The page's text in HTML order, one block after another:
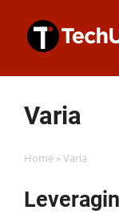
Varia
Home »Varia